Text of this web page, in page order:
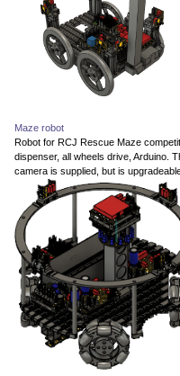
Maze robot
Robot for RCJ Rescue Maze
dispenser, all wheels drive, Arduino.
camera is supplied, but is